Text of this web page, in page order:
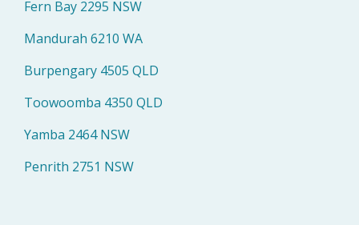
Fern Bay 2295 NSW
Mandurah 6210 WA
Burpengary 4505 QLD
Toowoomba 4350 QLD
Yamba 2464 NSW
Penrith 2751 NSW